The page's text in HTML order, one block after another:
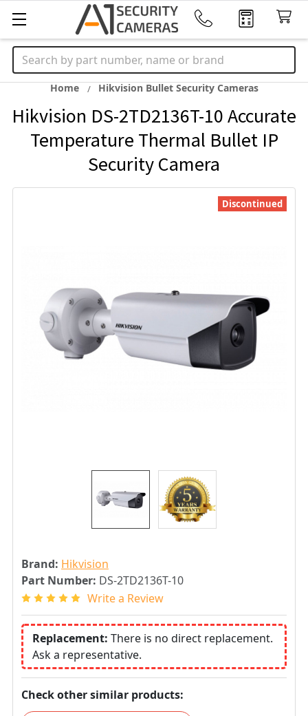
Search
Home Hikvision Bullet Security Cameras
Hikvision DS-2TD2136T-10 Accurate
Temperature Thermal Bullet IP
Security Camera
Brand: Hikvision
Part Number: DS-2TD2136T-10
Write a Review
Replacement: There is no direct replacement.
Ask a representative.
Check other similar products:
Discontinued